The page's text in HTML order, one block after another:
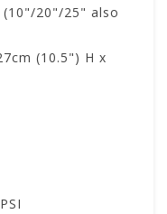
20"/25" also
(10.5") H x